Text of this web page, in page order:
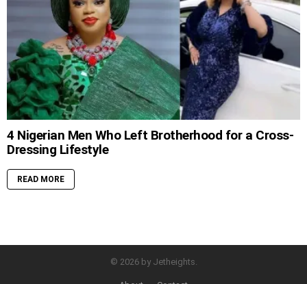
4 Nigerian Men Who Left Brotherhood for a Cross-
Dressing Lifestyle
READ MORE
© 2026 by Jetheights.